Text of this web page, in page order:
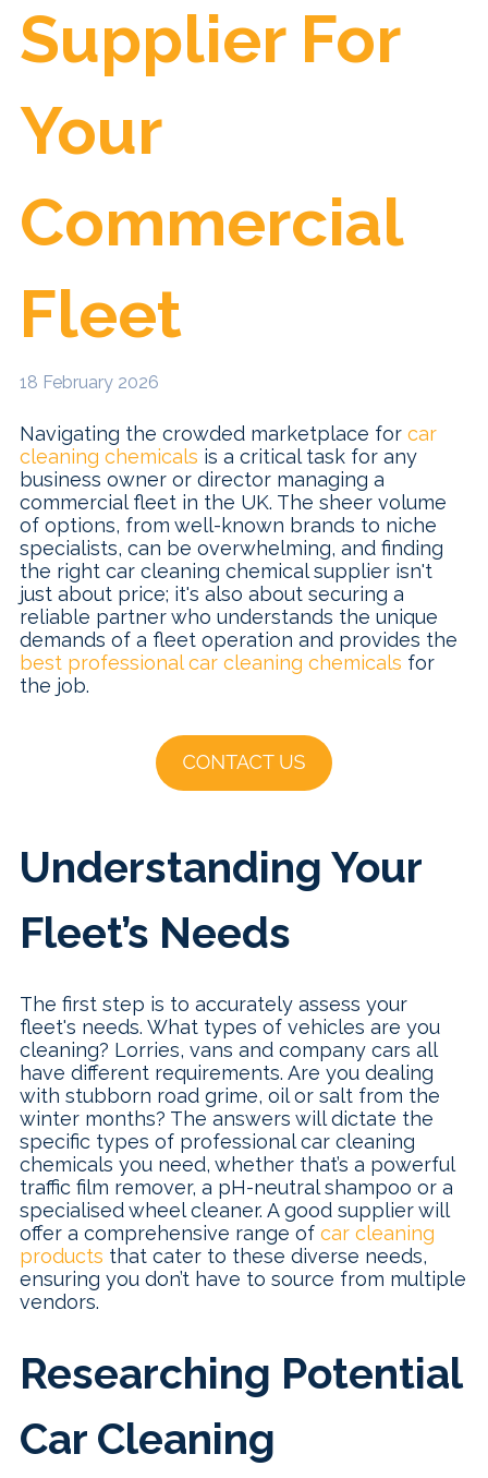
Supplier For
Your
Commercial
Fleet
18 February 2026
​Navigating the crowded marketplace for car
cleaning chemicals is a critical task for any
business owner or director managing a
commercial fleet in the UK. The sheer volume
of options, from well-known brands to niche
specialists, can be overwhelming, and finding
the right car cleaning chemical supplier isn't
just about price; it's also about securing a
reliable partner who understands the unique
demands of a fleet operation and provides the
best professional car cleaning chemicals for
the job.
Understanding Your
Fleet’s Needs
The first step is to accurately assess your
fleet's needs. What types of vehicles are you
cleaning? Lorries, vans and company cars all
have different requirements. Are you dealing
with stubborn road grime, oil or salt from the
winter months? The answers will dictate the
specific types of professional car cleaning
chemicals you need, whether that’s a powerful
traffic film remover, a pH-neutral shampoo or a
specialised wheel cleaner. A good supplier will
offer a comprehensive range of car cleaning
products that cater to these diverse needs,
ensuring you don’t have to source from multiple
vendors.
Researching Potential
Car Cleaning